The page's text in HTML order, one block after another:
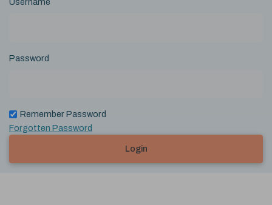
Username
Password
Remember Password
Forgotten Password
Login